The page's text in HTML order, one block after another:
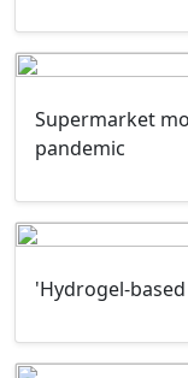
Supermarket
pandemic
'Hydrogel-